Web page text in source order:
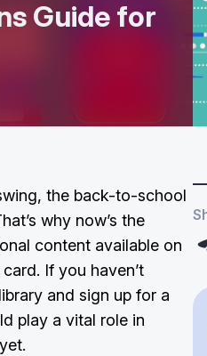
Guide for
the back-to-school
why now’s the
content available on
If you haven’t
and sign up for a
play a vital role in